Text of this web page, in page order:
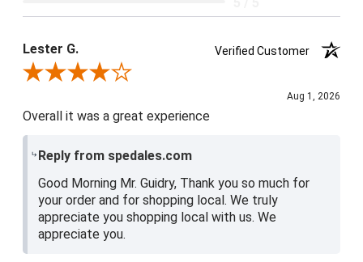
Lester G.
Verified Customer
Review By Lester G.
Aug 1, 2026
Overall it was a great experience
Reply from spedales.com
Good Morning Mr. Guidry, Thank you so much for
your order and for shopping local. We truly
appreciate you shopping local with us. We
appreciate you.